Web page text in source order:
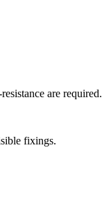
are required.
fixings.